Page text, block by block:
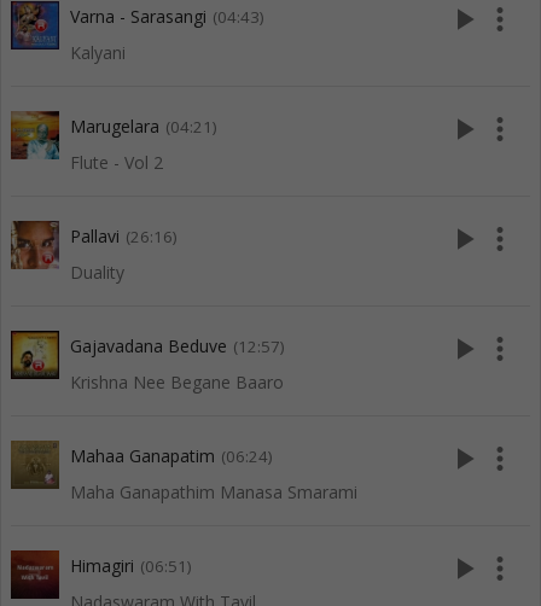
Varna - Sarasangi (04:43)
Kalyani
play_arrow more_vert
Marugelara (04:21)
Flute - Vol 2
play_arrow more_vert
Pallavi (26:16)
Duality
play_arrow more_vert
Gajavadana Beduve (12:57)
Krishna Nee Begane Baaro
play_arrow more_vert
Mahaa Ganapatim (06:24)
Maha Ganapathim Manasa Smarami
play_arrow more_vert
Himagiri (06:51) play_arrow more_vert